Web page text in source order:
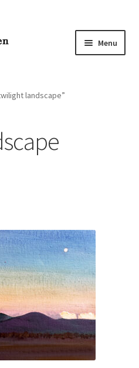
Menu
Registration Confirmation
Registration Page
landscape”